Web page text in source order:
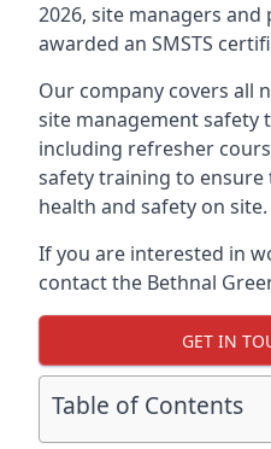
2026, site managers
awarded an SMSTS
Our company covers all
site management safety
including refresher
safety training to
health and safety on site.
If you are interested in
contact the Bethnal
GET IN
Table of Contents